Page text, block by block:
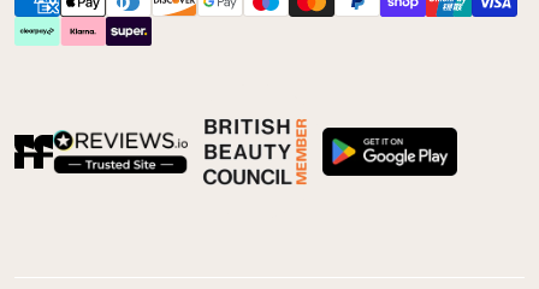
Reviews IO